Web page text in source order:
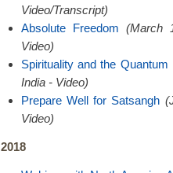
Video/Transcript)
Absolute Freedom (March
Video)
Spirituality and the Quantum
India - Video)
Prepare Well for Satsangh
Video)
2018